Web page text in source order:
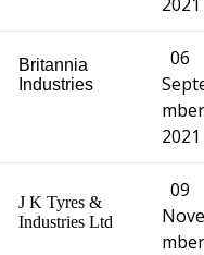
Britannia
Industries
06
mber
2021
J K Tyres &
Industries Ltd
09
Nove
mber